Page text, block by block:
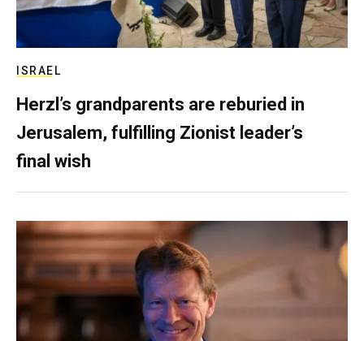
ISRAEL
Herzl’s grandparents are reburied in
Jerusalem, fulfilling Zionist leader’s
final wish